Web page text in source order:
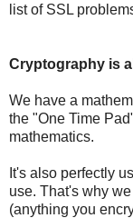
list of SSL
Cryptography is
We have a
the "One Time
mathematics.
It's also perfectly
use. That's why
(anything you